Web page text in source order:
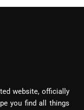
website, officially
you find all things